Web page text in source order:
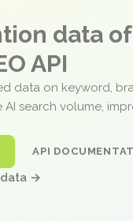
data
API
data on keyword,
AI search volume,
API
→